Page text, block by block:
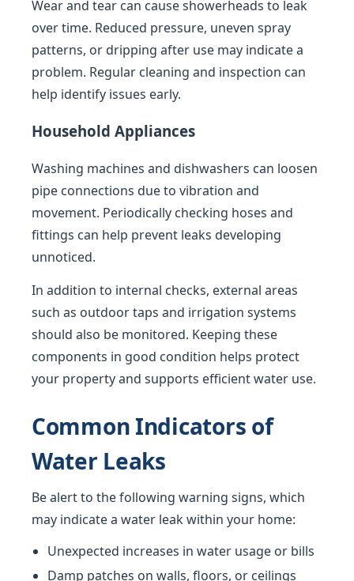
Wear and tear can cause showerheads to leak
over time. Reduced pressure, uneven spray
patterns, or dripping after use may indicate a
problem. Regular cleaning and inspection can
help identify issues early.
Household Appliances
Washing machines and dishwashers can loosen
pipe connections due to vibration and
movement. Periodically checking hoses and
fittings can help prevent leaks developing
unnoticed.
In addition to internal checks, external areas
such as outdoor taps and irrigation systems
should also be monitored. Keeping these
components in good condition helps protect
your property and supports efficient water use.
Common Indicators of
Water Leaks
Be alert to the following warning signs, which
may indicate a water leak within your home:
Unexpected increases in water usage or bills
Damp patches on walls, floors, or ceilings